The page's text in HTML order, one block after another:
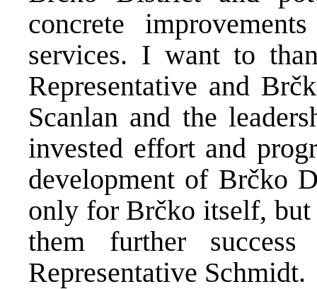
concrete
services. I want to
Representative and
Scanlan and the
invested effort and
development of Brčko
only for Brčko itself,
them further
Representative Schmidt.